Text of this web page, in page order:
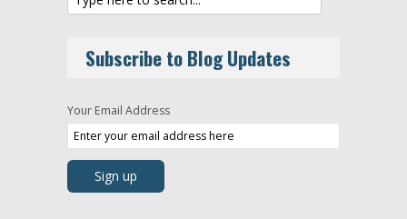
Subscribe to Blog Updates
Your Email Address